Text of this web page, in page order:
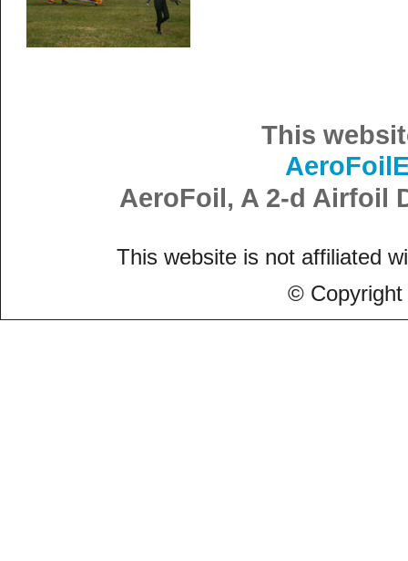
This
AeroFoil, A 2-d Airfoil
This website is not affiliated
© Copyright